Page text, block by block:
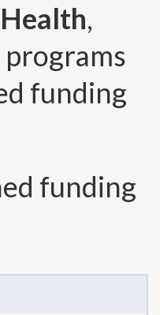
,
funding
funding